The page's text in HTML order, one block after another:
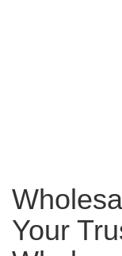
Your